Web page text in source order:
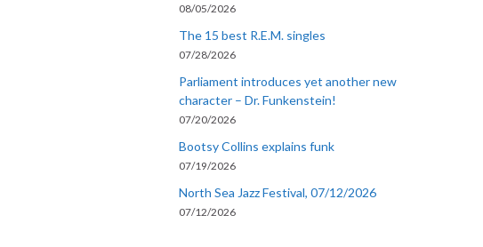
08/05/2026
The 15 best R.E.M. singles
07/28/2026
Parliament introduces yet another new
character – Dr. Funkenstein!
07/20/2026
Bootsy Collins explains funk
07/19/2026
North Sea Jazz Festival, 07/12/2026
07/12/2026